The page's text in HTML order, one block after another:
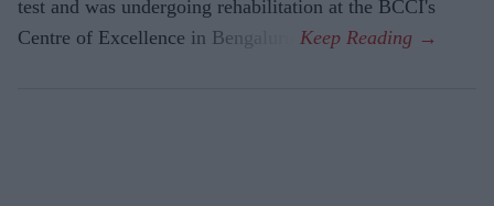
test and was undergoing rehabilitation at the BCCI's
Centre of Excellence in Bengaluru.